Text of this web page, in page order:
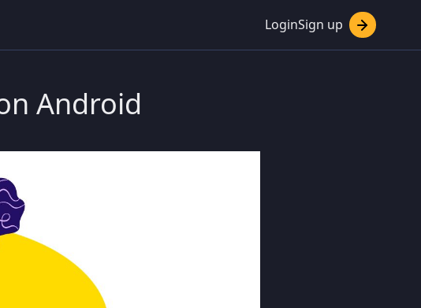
LoginSign up
Android